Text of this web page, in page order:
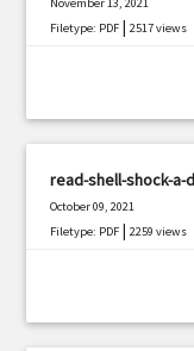
Filetype: PDF |2517 views
read-shell-shock-
October 09, 2021
Filetype: PDF |2259 views